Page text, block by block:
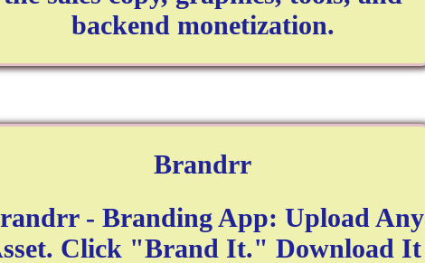
backend monetization.
Brandrr
- Branding App: Upload Any
Click "Brand It." Download It